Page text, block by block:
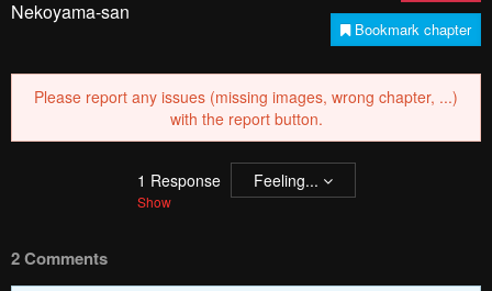
Nekoyama-san
Bookmark chapter
Please report any issues (missing images, wrong chapter, ...)
with the report button.
1 Response
Show
Feeling...
2 Comments